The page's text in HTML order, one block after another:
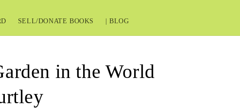
SELL/DONATE BOOKS | BLOG
g
g
in the World